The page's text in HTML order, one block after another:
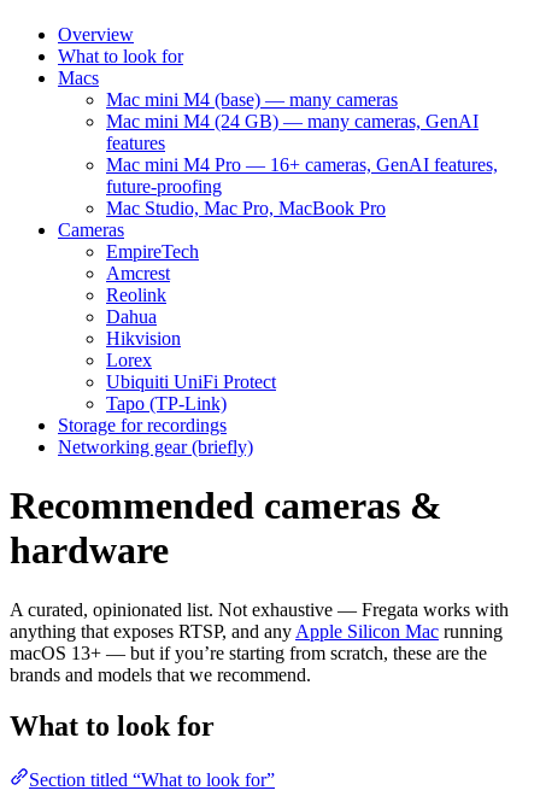
Overview
What to look for
Macs
Mac mini M4 (base) — many cameras
Mac mini M4 (24 GB) — many cameras, GenAI
features
Mac mini M4 Pro — 16+ cameras, GenAI features,
future-proofing
Mac Studio, Mac Pro, MacBook Pro
Cameras
EmpireTech
Amcrest
Reolink
Dahua
Hikvision
Lorex
Ubiquiti UniFi Protect
Tapo (TP-Link)
Storage for recordings
Networking gear (briefly)
Recommended cameras &
hardware
A curated, opinionated list. Not exhaustive — Fregata works with
anything that exposes RTSP, and any Apple Silicon Mac running
macOS 13+ — but if you’re starting from scratch, these are the
brands and models that we recommend.
What to look for
Section titled “What to look for”